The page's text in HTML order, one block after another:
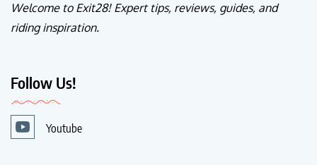
Welcome to Exit28! Expert tips, reviews, guides, and
riding inspiration.
Follow Us!
Youtube